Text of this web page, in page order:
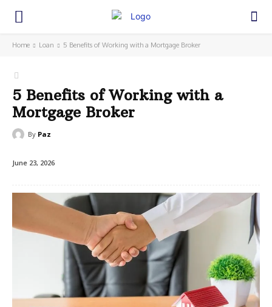
Home Loan 5 Benefits of Working with a Mortgage Broker
5 Benefits of Working with a
Mortgage Broker
By Paz
June 23, 2026